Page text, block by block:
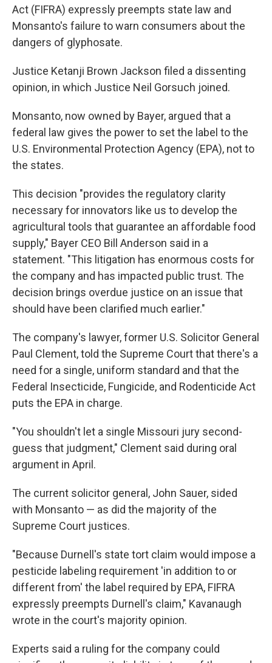
Act (FIFRA) expressly preempts state law and
Monsanto's failure to warn consumers about the
dangers of glyphosate.
Justice Ketanji Brown Jackson filed a dissenting
opinion, in which Justice Neil Gorsuch joined.
Monsanto, now owned by Bayer, argued that a
federal law gives the power to set the label to the
U.S. Environmental Protection Agency (EPA), not to
the states.
This decision "provides the regulatory clarity
necessary for innovators like us to develop the
agricultural tools that guarantee an affordable food
supply," Bayer CEO Bill Anderson said in a
statement. "This litigation has enormous costs for
the company and has impacted public trust. The
decision brings overdue justice on an issue that
should have been clarified much earlier."
The company's lawyer, former U.S. Solicitor General
Paul Clement, told the Supreme Court that there's a
need for a single, uniform standard and that the
Federal Insecticide, Fungicide, and Rodenticide Act
puts the EPA in charge.
"You shouldn't let a single Missouri jury second-
guess that judgment," Clement said during oral
argument in April.
The current solicitor general, John Sauer, sided
with Monsanto — as did the majority of the
Supreme Court justices.
"Because Durnell's state tort claim would impose a
pesticide labeling requirement 'in addition to or
different from' the label required by EPA, FIFRA
expressly preempts Durnell's claim," Kavanaugh
wrote in the court's majority opinion.
Experts said a ruling for the company could